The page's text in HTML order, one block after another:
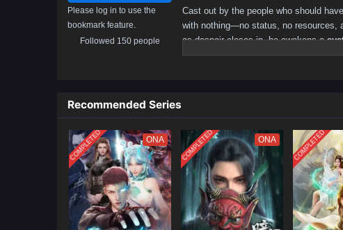
Please log in to use the
bookmark feature.
Followed 150 people
Cast out by the people who should
with nothing—no status, no resources,
as despair closes in, he awakens a
an absurd amount of power that turns
him and the factions that profited from
sect enforcers, and former “family”
Yet the more unstoppable he
that fear what such a system could
grows beyond containment. Forced to
determined to prove one truth to the
too blind to see what he would become.
Recommended Series
COMPLETED ONA COMPLETED ONA COMPLETED